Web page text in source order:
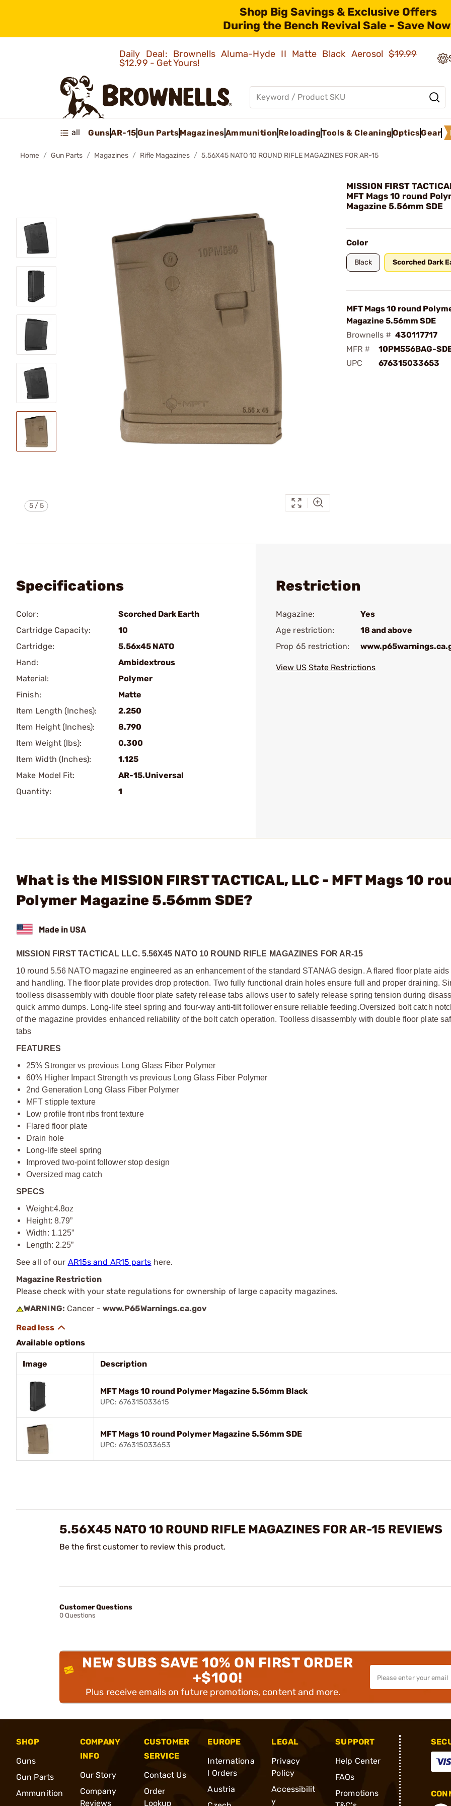
Shop Big Savings & Exclusive Offers
During the Bench Revival Sale - Save
Daily Deal: Brownells Aluma-Hyde II Matte Black Aerosol$19.99
$12.99 - Get Yours!
all GunsAR-15Gun PartsMagazinesAmmunition ReloadingTools & CleaningOpticsGear
Home Gun Parts Magazines Rifle Magazines 5.56X45 NATO 10 ROUND RIFLE MAGAZINES FOR AR-15
5/5
MISSION FIRST
MFT Mags 10 round
Magazine 5.56mm SDE
Color
Black Scorched Dark
MFT Mags 10 round
Magazine 5.56mm SDE
Brownells # 430117717
MFR #
10PM556BAG-
UPC
676315033653
Specifications
Color:
Scorched Dark Earth
Cartridge Capacity:
10
Cartridge:
5.56x45 NATO
Hand:
Ambidextrous
Material:
Polymer
Finish:
Matte
Item Length (Inches):
2.250
Item Height (Inches):
8.790
Item Weight (lbs):
0.300
Item Width (Inches):
1.125
Make Model Fit:
AR-15.Universal
Quantity:
1
Restriction
Magazine:
Yes
Age restriction:
18 and above
Prop 65 restriction:
View US State Restrictions
What is the MISSION FIRST TACTICAL, LLC - MFT Mags 10
Polymer Magazine 5.56mm SDE?
MISSION FIRST TACTICAL LLC. 5.56X45 NATO 10 ROUND RIFLE MAGAZINES FOR AR-15
10 round 5.56 NATO magazine engineered as an enhancement of the standard STANAG design. A flared floor plate
and handling. The floor plate provides drop protection. Two fully functional drain holes ensure full and proper draining.
toolless disassembly with double floor plate safety release tabs allows user to safely release spring tension during
quick ammo dumps. Long-life steel spring and four-way anti-tilt follower ensure reliable feeding.Oversized bolt catch
of the magazine provides enhanced reliability of the bolt catch operation. Toolless disassembly with double floor plate
tabs
FEATURES
25% Stronger vs previous Long Glass Fiber Polymer
60% Higher Impact Strength vs previous Long Glass Fiber Polymer
2nd Generation Long Glass Fiber Polymer
MFT stipple texture
Low profile front ribs front texture
Flared floor plate
Drain hole
Long-life steel spring
Improved two-point follower stop design
Oversized mag catch
SPECS
Weight:4.8oz
Height: 8.79”
Width: 1.125”
Length: 2.25”
See all of our AR15s and AR15 parts here.
Magazine Restriction
Please check with your state regulations for ownership of large capacity magazines.
WARNING: Cancer - www.P65Warnings.ca.gov
Available options
Image Description
MFT Mags 10 round Polymer Magazine 5.56mm Black
UPC: 676315033615
MFT Mags 10 round Polymer Magazine 5.56mm SDE
UPC: 676315033653
5.56X45 NATO 10 ROUND RIFLE MAGAZINES FOR AR-15 REVIEWS
Be the first customer to review this product.
Customer Questions
0 Questions
NEW SUBS SAVE 10% ON FIRST ORDER
+$100!
Plus receive emails on future promotions, content and more.
SHOP
Guns
Gun Parts
Ammunition
COMPANY
INFO
Our Story
Company
Reviews
CUSTOMER
SERVICE
Contact Us
Order
Lookup
EUROPE
Internationa
l Orders
Austria
LEGAL
Privacy
Policy
Accessibilit
y
SUPPORT
Help Center
FAQs
Promotions